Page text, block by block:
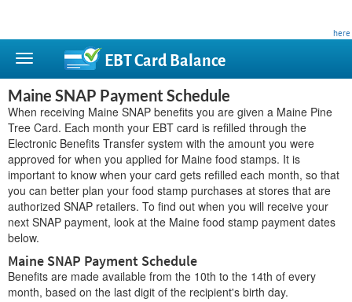
here
EBT CardBalance
Maine SNAP Payment Schedule
When receiving Maine SNAP benefits you are given a Maine Pine
Tree Card. Each month your EBT card is refilled through the
Electronic Benefits Transfer system with the amount you were
approved for when you applied for Maine food stamps. It is
important to know when your card gets refilled each month, so that
you can better plan your food stamp purchases at stores that are
authorized SNAP retailers. To find out when you will receive your
next SNAP payment, look at the Maine food stamp payment dates
below.
Maine SNAP Payment Schedule
Benefits are made available from the 10th to the 14th of every
month, based on the last digit of the recipient's birth day.